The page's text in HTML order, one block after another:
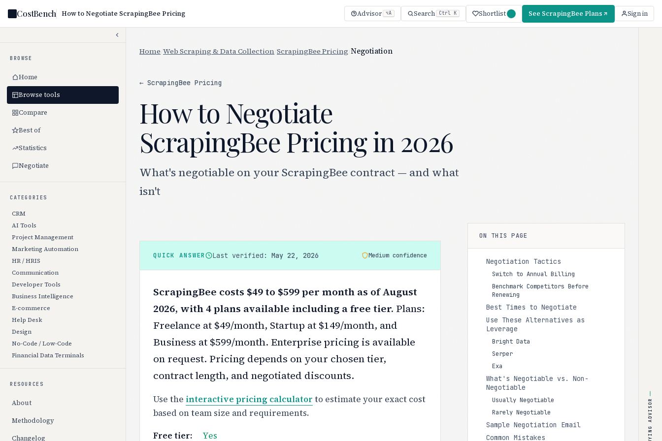
CostBench How to Negotiate ScrapingBee Pricing Advisor ⌥A Search Ctrl K Shortlist See ScrapingBee Plans Sign in
BROWSE
Home
Browse tools
Compare
Best of
Statistics
Negotiate
CATEGORIES
CRM
AI Tools
Project Management
Marketing Automation
HR / HRIS
Communication
Developer Tools
Business Intelligence
E-commerce
Help Desk
Design
No-Code / Low-Code
Financial Data Terminals
RESOURCES
About
Methodology
Changelog
Home Web Scraping & Data Collection ScrapingBee Pricing Negotiation
← ScrapingBee Pricing
How to Negotiate
ScrapingBee Pricing in 2026
What's negotiable on your ScrapingBee contract — and what
isn't
QUICK ANSWER Last verified:May 22, 2026 Medium confidence
ScrapingBee costs $49 to $599 per month as of August
2026, with 4 plans available including a free tier. Plans:
Freelance at $49/month, Startup at $149/month, and
Business at $599/month. Enterprise pricing is available
on request. Pricing depends on your chosen tier,
contract length, and negotiated discounts.
Use the interactive pricing calculator to estimate your exact cost
based on team size and requirements.
Free tier:
Yes
ON THIS PAGE
Negotiation Tactics
Switch to Annual Billing
Benchmark Competitors Before
Renewing
Best Times to Negotiate
Use These Alternatives as
Leverage
Bright Data
Serper
Exa
What's Negotiable vs. Non-
Negotiable
Usually Negotiable
Rarely Negotiable
Sample Negotiation Email
Common Mistakes
BUYING ADVISOR